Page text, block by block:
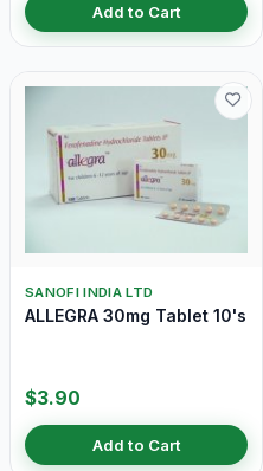
Add to Cart
SANOFI INDIA LTD
ALLEGRA 30mg Tablet 10's
$3.90
Add to Cart